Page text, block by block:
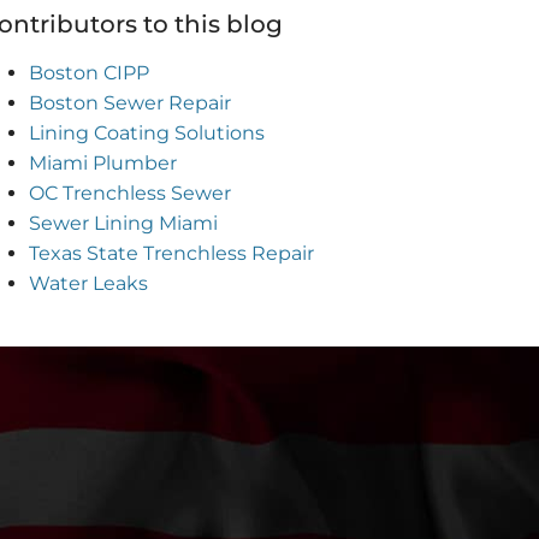
to this blog
Boston CIPP
Boston Sewer Repair
Lining Coating Solutions
Miami Plumber
OC Trenchless Sewer
Sewer Lining Miami
Texas State Trenchless Repair
Water Leaks